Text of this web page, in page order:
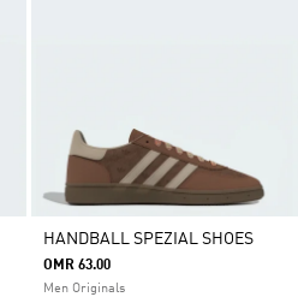
HANDBALL SPEZIAL SHOES
OMR 63.00
Men Originals